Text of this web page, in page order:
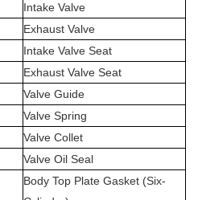
Intake Valve
Exhaust Valve
Intake Valve Seat
Exhaust Valve Seat
Valve Guide
Valve Spring
Valve Collet
Valve Oil Seal
Body Top Plate Gasket (Six-